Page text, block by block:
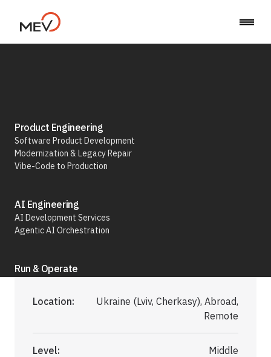
Product Engineering
Software Product Development
Modernization & Legacy Repair
Vibe-Code to Production
AI Engineering
AI Development Services
Agentic AI Orchestration
Run & Operate
DevOps & Cloud Operations
Audit & Due Diligence
M&A Technical Due Diligence
Business Analyst
Location:
Ukraine (Lviv, Cherkasy), Abroad,
Remote
Level: Middle